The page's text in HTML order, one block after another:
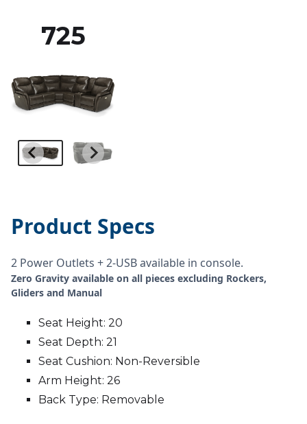
Product Specs
2 Power Outlets + 2-USB available in console.
Zero Gravity available on all pieces excluding Rockers,
Gliders and Manual
Seat Height: 20
Seat Depth: 21
Seat Cushion: Non-Reversible
Arm Height: 26
Back Type: Removable
725